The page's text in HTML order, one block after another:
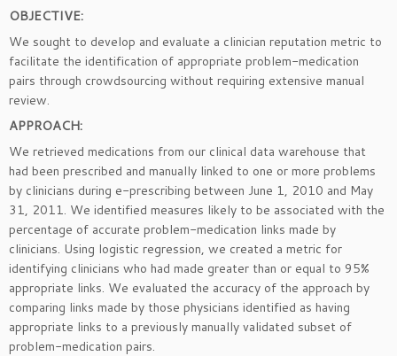
OBJECTIVE:
We sought to develop and evaluate a clinician reputation metric to
facilitate the identification of appropriate problem-medication
pairs through crowdsourcing without requiring extensive manual
review.
APPROACH:
We retrieved medications from our clinical data warehouse that
had been prescribed and manually linked to one or more problems
by clinicians during e-prescribing between June 1, 2010 and May
31, 2011. We identified measures likely to be associated with the
percentage of accurate problem-medication links made by
clinicians. Using logistic regression, we created a metric for
identifying clinicians who had made greater than or equal to 95%
appropriate links. We evaluated the accuracy of the approach by
comparing links made by those physicians identified as having
appropriate links to a previously manually validated subset of
problem-medication pairs.